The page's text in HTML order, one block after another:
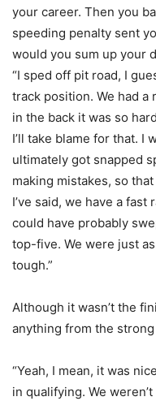
your career. Then you
speeding penalty sent
would you sum up your
“I sped off pit road, I
track position. We had a
in the back it was so
I’ll take blame for that. I
ultimately got snapped
making mistakes, so
I’ve said, we have a
could have probably
top-five. We were just
tough.”
Although it wasn’t the
anything from the
“Yeah, I mean, it was
in qualifying. We